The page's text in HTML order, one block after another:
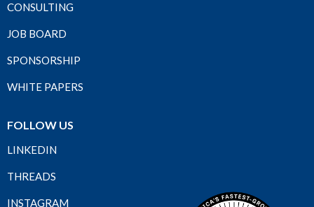
CONSULTING
JOB BOARD
SPONSORSHIP
WHITE PAPERS
FOLLOW US
LINKEDIN
THREADS
INSTAGRAM